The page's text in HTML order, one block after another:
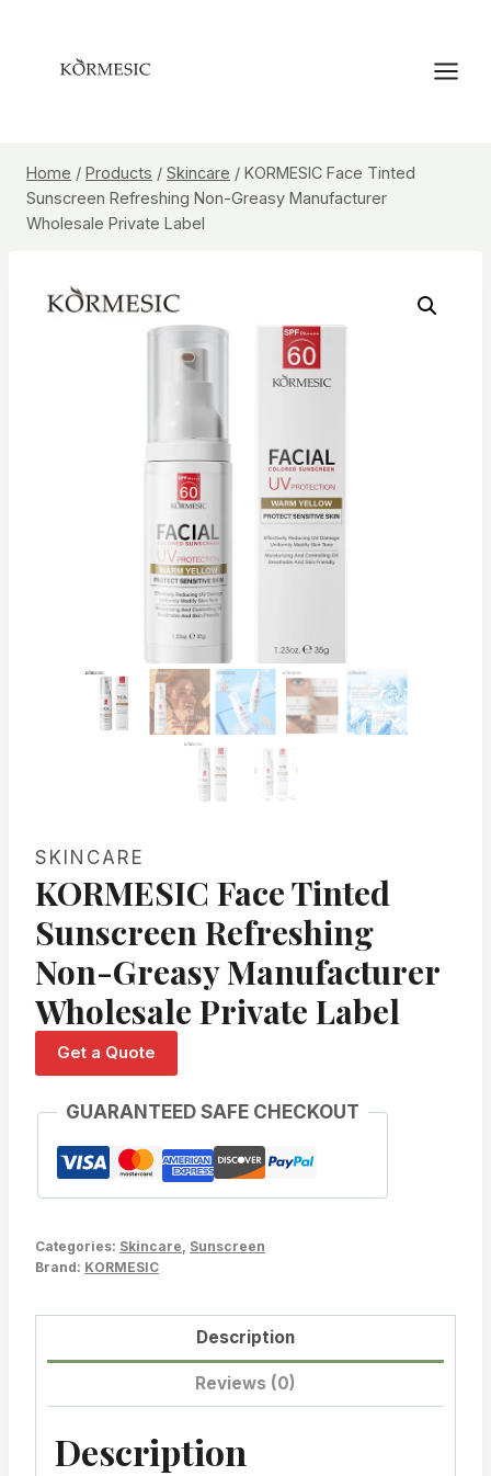
content
Home / Products / Skincare / KORMESIC Face Tinted
Sunscreen Refreshing Non-Greasy Manufacturer
Wholesale Private Label
SKINCARE
KORMESIC Face Tinted
Sunscreen Refreshing
Non-Greasy Manufacturer
Wholesale Private Label
Get a Quote
GUARANTEED SAFE CHECKOUT
Categories: Skincare, Sunscreen
Brand: KORMESIC
Description
Reviews (0)
Description